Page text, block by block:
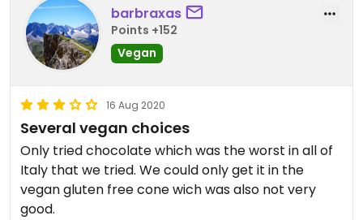
barbraxas
Points +152
Vegan
16 Aug 2020
Several vegan choices
Only tried chocolate which was the worst in all of
Italy that we tried. We could only get it in the
vegan gluten free cone wich was also not very
good.